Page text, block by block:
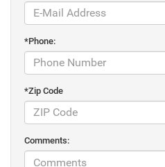
*Phone:
*Zip Code
Comments: